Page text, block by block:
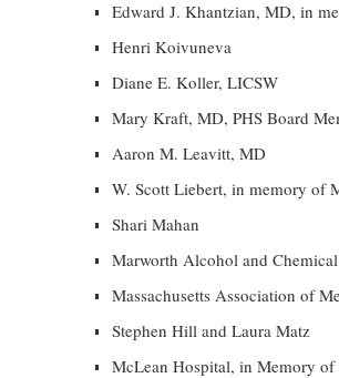
Edward J. Khantzian, MD, in
Henri Koivuneva
Diane E. Koller, LICSW
Mary Kraft, MD, PHS Board
Aaron M. Leavitt, MD
W. Scott Liebert, in memory of
Shari Mahan
Marworth Alcohol and
Massachusetts Association of
Stephen Hill and Laura Matz
McLean Hospital, in Memory of